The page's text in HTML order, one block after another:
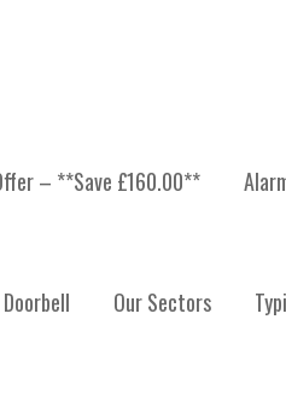
– **Save £160.00**
Our Sectors